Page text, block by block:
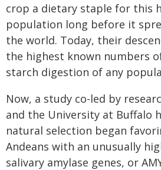
crop a dietary staple for this
population long before it
the world. Today, their
the highest known numbers
starch digestion of any
Now, a study co-led by
and the University at Buffalo
natural selection began
Andeans with an unusually
salivary amylase genes, or